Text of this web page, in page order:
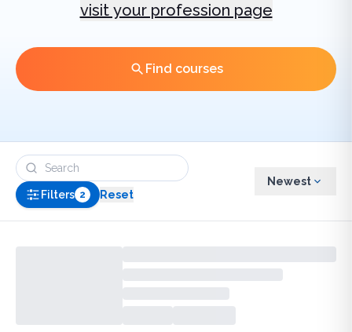
visit your profession page
Find courses
Filters 2 Reset
Newest